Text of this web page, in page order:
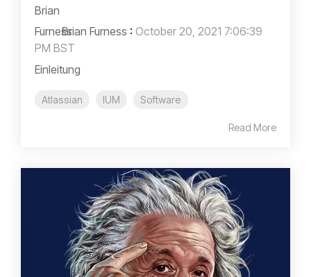
Brian Furness : October 20, 2021 7:06:39
PM BST
Einleitung
Atlassian IUM Software
Read More